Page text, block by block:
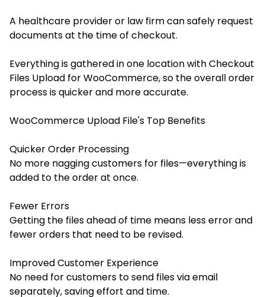
A healthcare provider or law firm can safely request
documents at the time of checkout.
Everything is gathered in one location with Checkout
Files Upload for WooCommerce, so the overall order
process is quicker and more accurate.
WooCommerce Upload File's Top Benefits
Quicker Order Processing
No more nagging customers for files—everything is
added to the order at once.
Fewer Errors
Getting the files ahead of time means less error and
fewer orders that need to be revised.
Improved Customer Experience
No need for customers to send files via email
separately, saving effort and time.